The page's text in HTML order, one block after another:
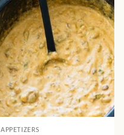
APPETIZERS